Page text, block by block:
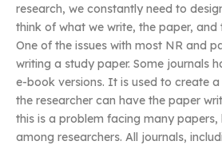
research, we constantly need to
think of what we write, the paper, and
One of the issues with most NR and
writing a study paper. Some journals
e-book versions. It is used to create
the researcher can have the paper
this is a problem facing many
among researchers. All journals,